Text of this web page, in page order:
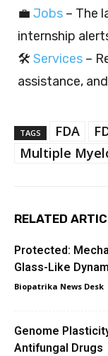
💼 Jobs – The
internship
🛠️ Services –
assistance,
TAGS FDA
Multiple
RELATED
Protected:
Glass-Like
Biopatrika News Desk
Genome
Antifungal Drugs